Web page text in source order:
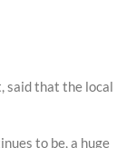
said that the local
to be, a huge